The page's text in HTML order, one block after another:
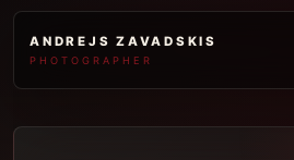
ANDREJS ZAVADSKIS
PHOTOGRAPHER